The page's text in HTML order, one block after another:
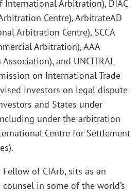
International Arbitration), DIAC
Centre), ArbitrateAD
Arbitration Centre), SCCA
Arbitration), AAA
and UNCITRAL
on International Trade
investors on legal dispute
and States under
under the arbitration
Centre for Settlement
Fellow of CIArb, sits as an
in some of the world’s